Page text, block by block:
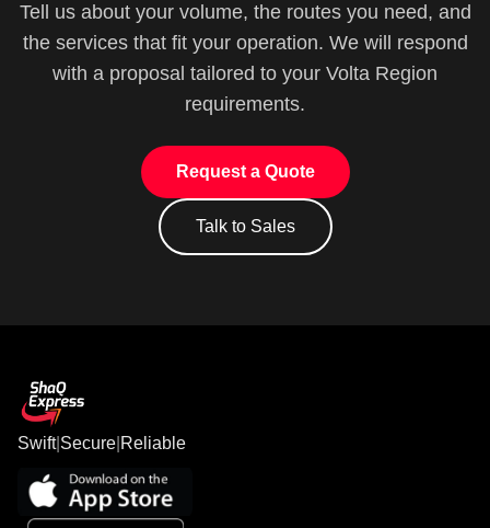
Tell us about your volume, the routes you need, and
the services that fit your operation. We will respond
with a proposal tailored to your Volta Region
requirements.
Request a Quote
Talk to Sales
Swift| Secure Reliable